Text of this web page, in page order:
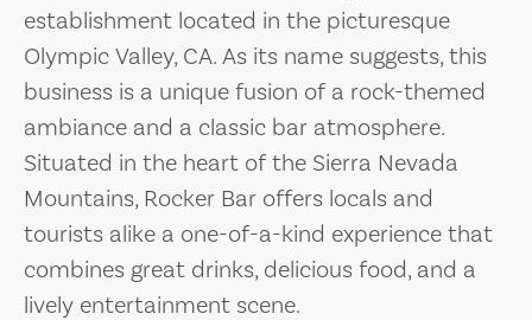
establishment located in the picturesque
Olympic Valley, CA. As its name suggests, this
business is a unique fusion of a rock-themed
ambiance and a classic bar atmosphere.
Situated in the heart of the Sierra Nevada
Mountains, Rocker Bar offers locals and
tourists alike a one-of-a-kind experience that
combines great drinks, delicious food, and a
lively entertainment scene.